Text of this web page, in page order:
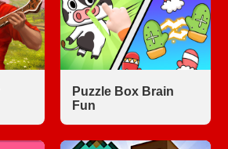
Puzzle Box Brain
Fun